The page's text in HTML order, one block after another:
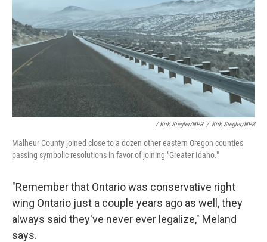
/ Kirk Siegler/NPR / Kirk Siegler/NPR
Malheur County joined close to a dozen other eastern Oregon counties
passing symbolic resolutions in favor of joining "Greater Idaho."
"Remember that Ontario was conservative right
wing Ontario just a couple years ago as well, they
always said they've never ever legalize," Meland
says.